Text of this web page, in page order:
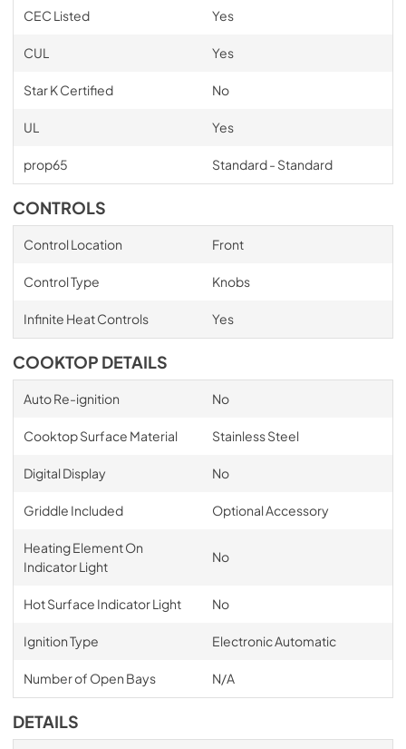
CEC Listed Yes
CUL Yes
Star K Certified No
UL Yes
prop65 Standard - Standard
CONTROLS
Control Location Front
Control Type Knobs
Infinite Heat Controls Yes
COOKTOP DETAILS
Auto Re-ignition No
Cooktop Surface Material Stainless Steel
Digital Display No
Griddle Included Optional Accessory
Heating Element On
Indicator Light
No
Hot Surface Indicator Light No
Ignition Type Electronic Automatic
Number of Open Bays N/A
DETAILS